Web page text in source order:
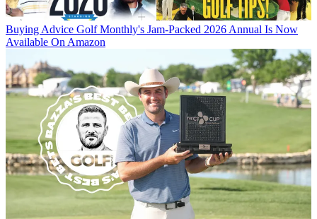
Buying Advice Golf Monthly's Jam-Packed 2026 Annual Is Now
Available On Amazon